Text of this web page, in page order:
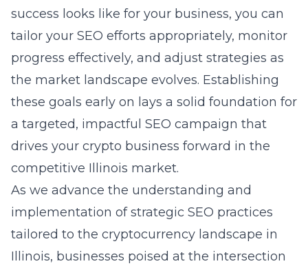
success looks like for your business, you can
tailor your SEO efforts appropriately, monitor
progress effectively, and adjust strategies as
the market landscape evolves. Establishing
these goals early on lays a solid foundation for
a targeted, impactful SEO campaign that
drives your crypto business forward in the
competitive Illinois market.
As we advance the understanding and
implementation of strategic SEO practices
tailored to the cryptocurrency landscape in
Illinois, businesses poised at the intersection